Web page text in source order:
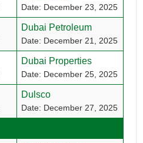
Date: December 23, 2025
Dubai Petroleum
Date: December 21, 2025
Dubai Properties
Date: December 25, 2025
Dulsco
Date: December 27, 2025